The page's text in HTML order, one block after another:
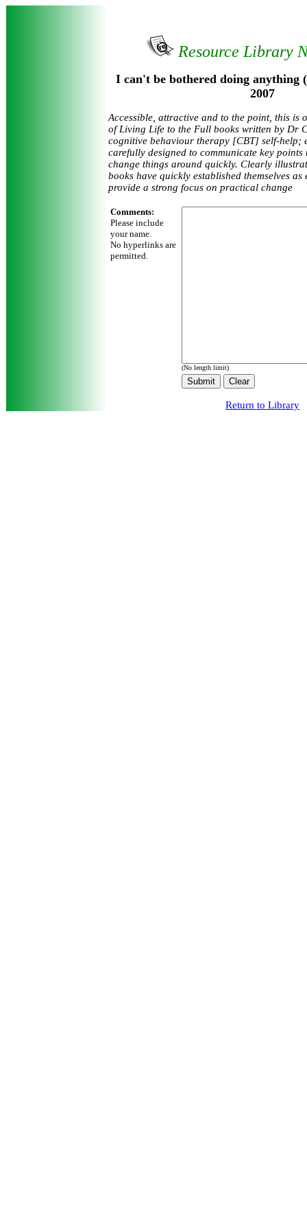
Resource Library
I can't be bothered doing
2007
Accessible, attractive and to the point, this is
of Living Life to the Full books written by Dr
cognitive behaviour therapy [CBT] self-help;
carefully designed to communicate key
change things around quickly. Clearly
books have quickly established themselves as
provide a strong focus on practical change
Comments:
Please include
your name.
No hyperlinks are
permitted.
(No length limit)
Return to Library